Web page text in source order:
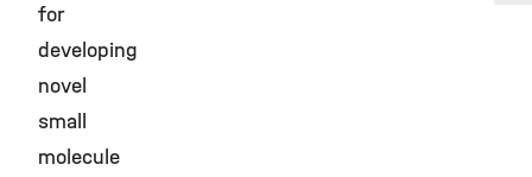
for
developing
novel
small
molecule